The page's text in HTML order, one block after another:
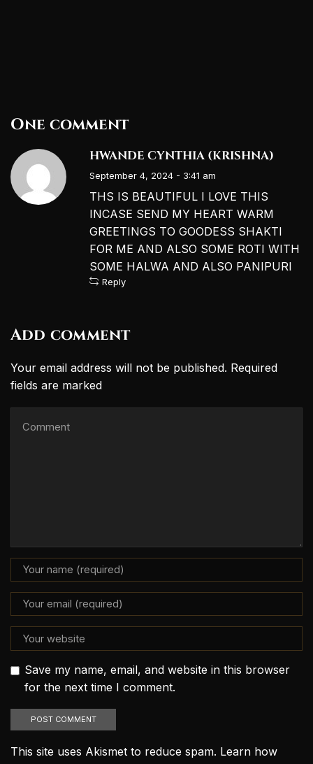
One comment
HWANDE CYNTHIA (KRISHNA)
September 4, 2024 - 3:41 am
THS IS BEAUTIFUL I LOVE THIS
INCASE SEND MY HEART WARM
GREETINGS TO GOODESS SHAKTI
FOR ME AND ALSO SOME ROTI WITH
SOME HALWA AND ALSO PANIPURI
Reply
Add comment
Your email address will not be published. Required
fields are marked
Save my name, email, and website in this browser
for the next time I comment.
This site uses Akismet to reduce spam. Learn how